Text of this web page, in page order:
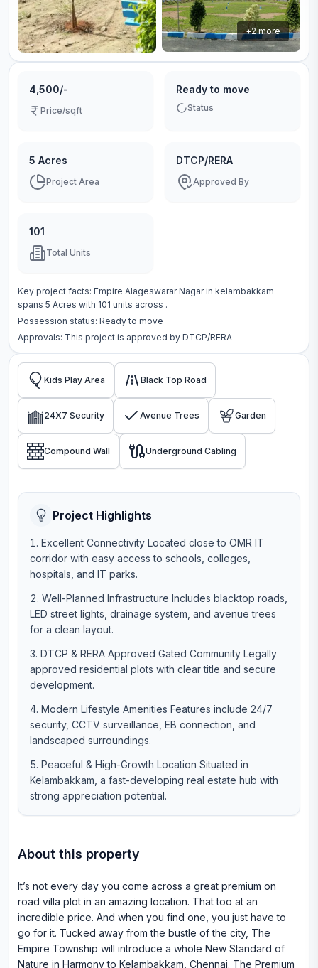
+2more
4,500/-
Price/sqft
Ready to move
Status
5 Acres
Project Area
DTCP/RERA
Approved By
101
Total Units
Key project facts: Empire Alageswarar Nagarin kelambakkam
spans 5 Acres with 101 units across .
Possession status: Ready to move
Approvals: This project is approved by DTCP/RERA
Kids Play Area Black Top Road
24X7 Security Avenue Trees Garden
Compound Wall Underground Cabling
Project Highlights
Excellent Connectivity Located close to OMR IT
corridor with easy access to schools, colleges,
hospitals, and IT parks.
Well-Planned Infrastructure Includes blacktop roads,
LED street lights, drainage system, and avenue trees
for a clean layout.
DTCP & RERA Approved Gated Community Legally
approved residential plots with clear title and secure
development.
Modern Lifestyle Amenities Features include 24/7
security, CCTV surveillance, EB connection, and
landscaped surroundings.
Peaceful & High-Growth Location Situated in
Kelambakkam, a fast-developing real estate hub with
strong appreciation potential.
About this property
It’s not every day you come across a great premium on
road villa plot in an amazing location. That too at an
incredible price. And when you find one, you just have to
go for it. Tucked away from the bustle of the city, The
Empire Township will introduce a whole New Standard of
Nature in Harmony to Kelambakkam, Chennai. The Premium